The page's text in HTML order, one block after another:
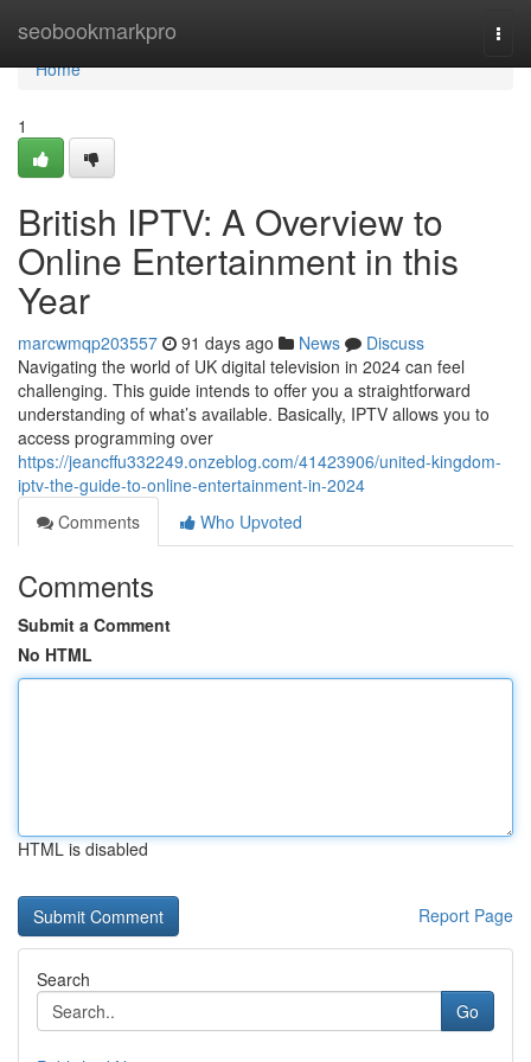
seobookmarkpro
Home
Home
1
British IPTV: A Overview to
Online Entertainment in this
Year
marcwmqp203557 91 days ago News
Discuss
Navigating the world of UK digital television in 2024 can feel
challenging. This guide intends to offer you a straightforward
understanding of what’s available. Basically, IPTV allows you to
access programming over
https://jeancffu332249.onzeblog.com/41423906/united-kingdom-
iptv-the-guide-to-online-entertainment-in-2024
Comments
Who Upvoted
Comments
Submit a Comment
No HTML
HTML is disabled
Report Page
Search
Go